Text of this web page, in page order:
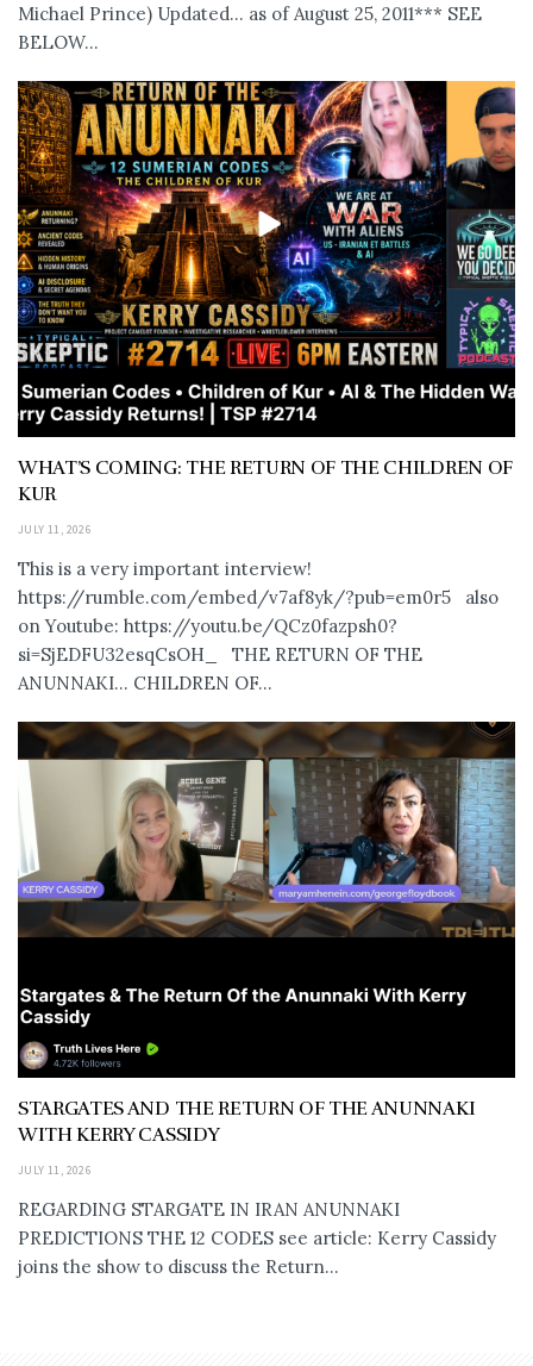
Michael Prince) Updated... as of August 25, 2011*** SEE
BELOW...
WHAT’S COMING: THE RETURN OF THE CHILDREN OF
KUR
JULY 11, 2026
This is a very important interview!
https://rumble.com/embed/v7af8yk/?pub=em0r5 also
on Youtube: https://youtu.be/QCz0fazpsh0?
si=SjEDFU32esqCsOH_ THE RETURN OF THE
ANUNNAKI… CHILDREN OF...
STARGATES AND THE RETURN OF THE ANUNNAKI
WITH KERRY CASSIDY
JULY 11, 2026
REGARDING STARGATE IN IRAN ANUNNAKI
PREDICTIONS THE 12 CODES see article: Kerry Cassidy
joins the show to discuss the Return...